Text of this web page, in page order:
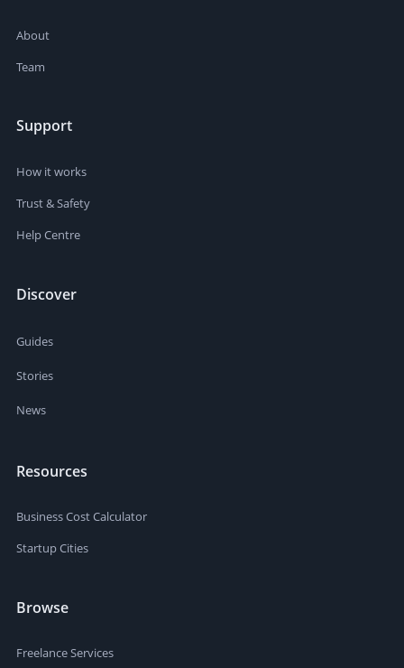
About
Team
Support
How it works
Trust & Safety
Help Centre
Discover
Guides
Stories
News
Resources
Business Cost Calculator
Startup Cities
Browse
Freelance Services